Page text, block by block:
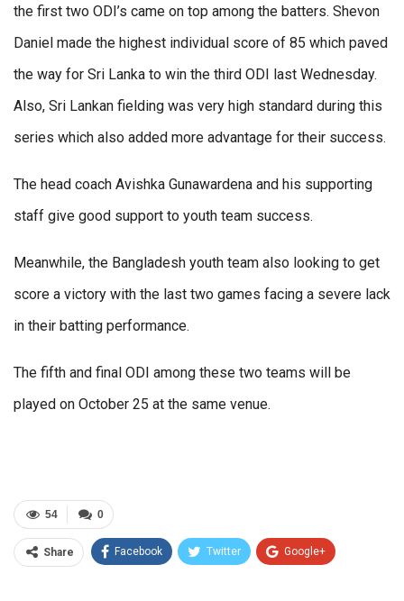
the first two ODI’s came on top among the batters. Shevon
Daniel made the highest individual score of 85 which paved
the way for Sri Lanka to win the third ODI last Wednesday.
Also, Sri Lankan fielding was very high standard during this
series which also added more advantage for their success.
The head coach Avishka Gunawardena and his supporting
staff give good support to youth team success.
Meanwhile, the Bangladesh youth team also looking to get
score a victory with the last two games facing a severe lack
in their batting performance.
The fifth and final ODI among these two teams will be
played on October 25 at the same venue.
0
54
Share Facebook Twitter Google+